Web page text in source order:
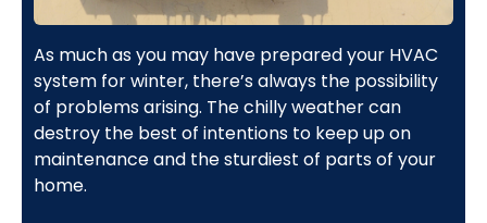
As much as you may have prepared your HVAC
system for winter, there’s always the possibility
of problems arising. The chilly weather can
destroy the best of intentions to keep up on
maintenance and the sturdiest of parts of your
home.